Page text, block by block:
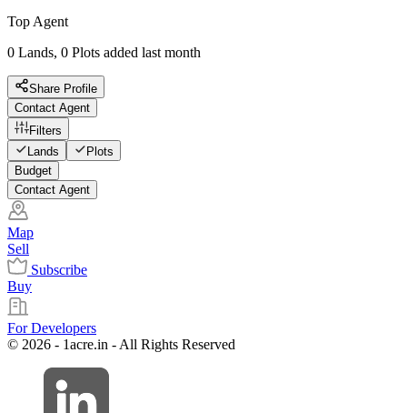
Top Agent
0 Lands, 0 Plots added last month
Share Profile
Contact Agent
Filters
Lands
Plots
Budget
Contact Agent
Map
Sell
Subscribe
Buy
For Developers
© 2026 - 1acre.in - All Rights Reserved